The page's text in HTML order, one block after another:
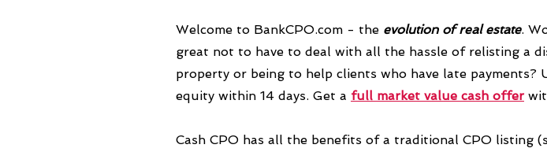
Welcome to BankCPO.com - the evolutionof real estate.
great not to have to deal with all the hassle of relisting a
property or being to help clients who have late payments?
equity within 14 days. Get a full market value cash offer
Cash CPO has all the benefits of a traditional CPO listing